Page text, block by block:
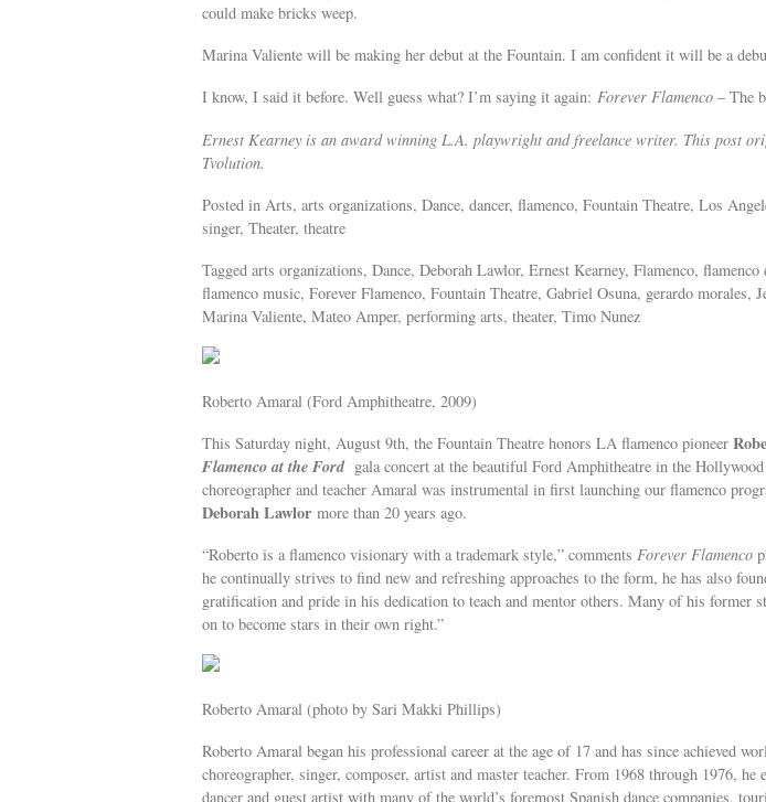
could make bricks weep.
Marina Valiente will be making her debut at the Fountain. I am confident it will be a
I know, I said it before. Well guess what? I’m saying it again: Forever Flamenco – The
Ernest Kearney is an award winning L.A. playwright and freelance writer. This post
Tvolution.
Posted in Arts, arts organizations, Dance, dancer, flamenco, Fountain Theatre, Los
singer, Theater, theatre
Tagged arts organizations, Dance, Deborah Lawlor, Ernest Kearney, Flamenco,
flamenco music, Forever Flamenco, Fountain Theatre, Gabriel Osuna, gerardo morales,
Marina Valiente, Mateo Amper, performing arts, theater, Timo Nunez
Roberto Amaral (Ford Amphitheatre, 2009)
This Saturday night, August 9th, the Fountain Theatre honors LA flamenco pioneer
Flamenco at the Ford gala concert at the beautiful Ford Amphitheatre in the
choreographer and teacher Amaral was instrumental in first launching our flamenco
Deborah Lawlor more than 20 years ago.
“Roberto is a flamenco visionary with a trademark style,” comments Forever Flamenco
he continually strives to find new and refreshing approaches to the form, he has also
gratification and pride in his dedication to teach and mentor others. Many of his former
on to become stars in their own right.”
Roberto Amaral (photo by Sari Makki Phillips)
Roberto Amaral began his professional career at the age of 17 and has since achieved
choreographer, singer, composer, artist and master teacher. From 1968 through 1976, he
dancer and guest artist with many of the world’s foremost Spanish dance companies,